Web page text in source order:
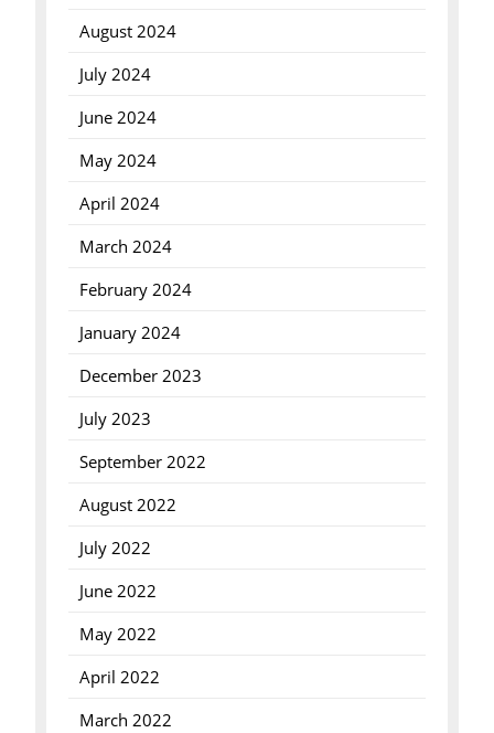
August 2024
July 2024
June 2024
May 2024
April 2024
March 2024
February 2024
January 2024
December 2023
July 2023
September 2022
August 2022
July 2022
June 2022
May 2022
April 2022
March 2022